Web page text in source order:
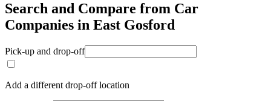
Search and Compare from Car
Companies in East Gosford
Pick-up and drop-off
Add a different drop-off location